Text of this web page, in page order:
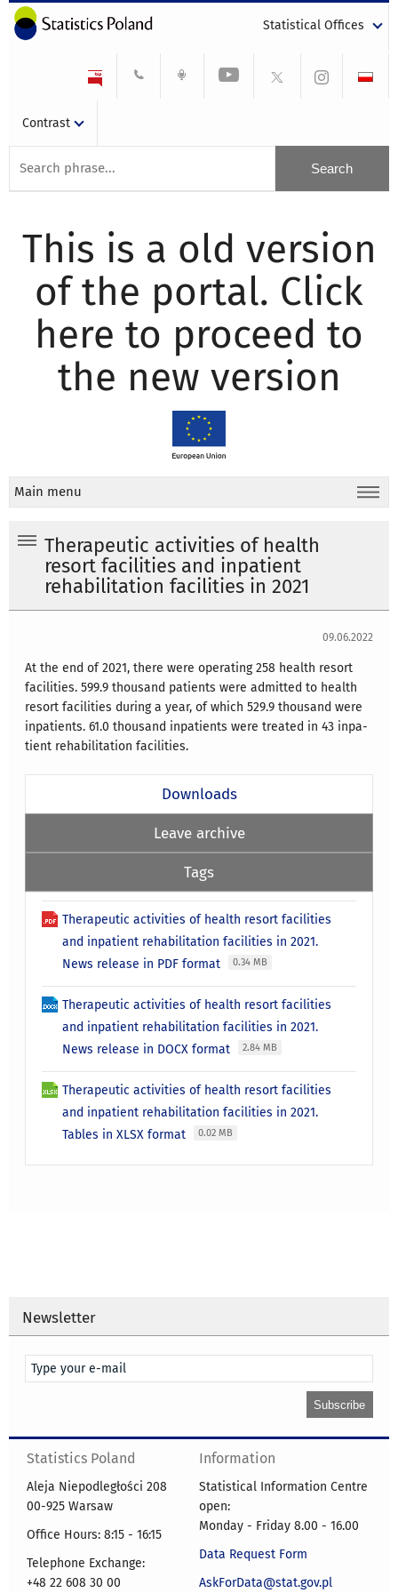
Statistical Offices
Contrast
This is a old version
of the portal. Click
here to proceed to
the new version
Main menu
Therapeutic activities of health
resort facilities and inpatient
rehabilitation facilities in 2021
09.06.2022
At the end of 2021, there were operating 258 health resort
facilities. 599.9 thousand patients were admitted to health
resort facilities during a year, of which 529.9 thousand were
inpatients. 61.0 thousand inpatients were treated in 43 inpa-
tient rehabilitation facilities.
Downloads
Leave archive
Tags
Therapeutic activities of health resort facilities
and inpatient rehabilitation facilities in 2021.
News release in PDF format
0.34 MB
Therapeutic activities of health resort facilities
and inpatient rehabilitation facilities in 2021.
News release in DOCX format
2.84 MB
Therapeutic activities of health resort facilities
and inpatient rehabilitation facilities in 2021.
Tables in XLSX format
0.02 MB
Newsletter
Statistics Poland
Aleja Niepodległości 208
00-925 Warsaw
Office Hours: 8:15 - 16:15
Telephone Exchange:
+48 22 608 30 00
Information
Statistical Information Centre
open:
Monday - Friday 8.00 - 16.00
Data Request Form
AskForData@stat.gov.pl